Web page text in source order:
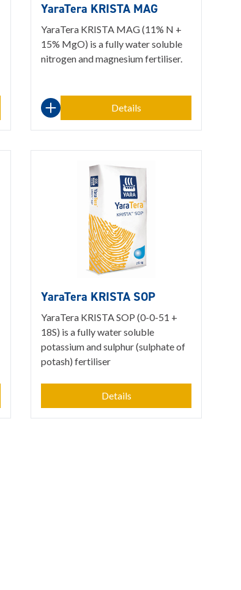
YaraTera KRISTA MAG
YaraTera KRISTA MAG (11% N +
15% MgO) is a fully water soluble
nitrogen and magnesium fertiliser.
Details
YaraTera KRISTA SOP
YaraTera KRISTA SOP (0-0-51 +
18S) is a fully water soluble
potassium and sulphur (sulphate of
potash) fertiliser
Details